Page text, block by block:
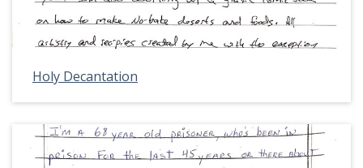
Holy Decantation